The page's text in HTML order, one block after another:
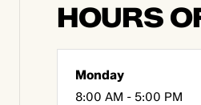
HOURS
Monday
8:00 AM - 5:00 PM